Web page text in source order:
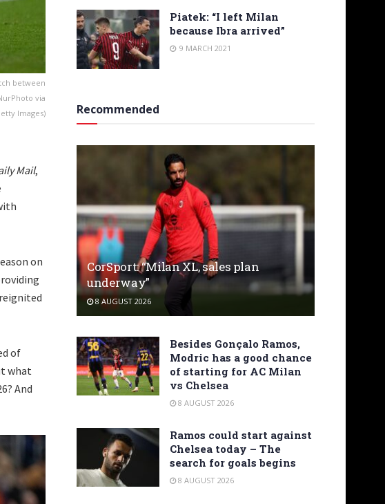
between
via
Images)
Mail,
on
of
what
And
Piatek: “I left Milan
because Ibra arrived”
9 MARCH 2021
Recommended
CorSport: “Milan XL, sales plan
underway”
8 AUGUST 2026
Besides Gonçalo Ramos,
Modric has a good chance
of starting for AC Milan
vs Chelsea
8 AUGUST 2026
Ramos could start against
Chelsea today – The
search for goals begins
8 AUGUST 2026